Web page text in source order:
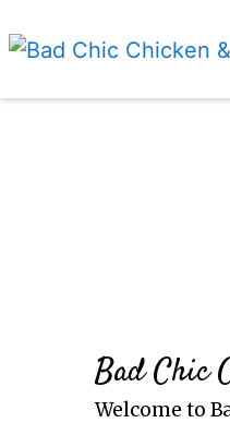
Bad Chic
Welcome to